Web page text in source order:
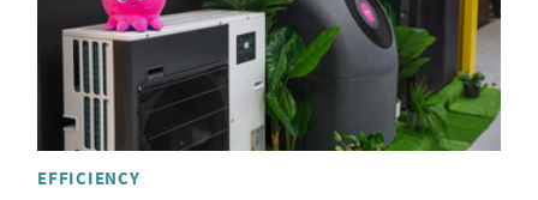
EFFICIENCY